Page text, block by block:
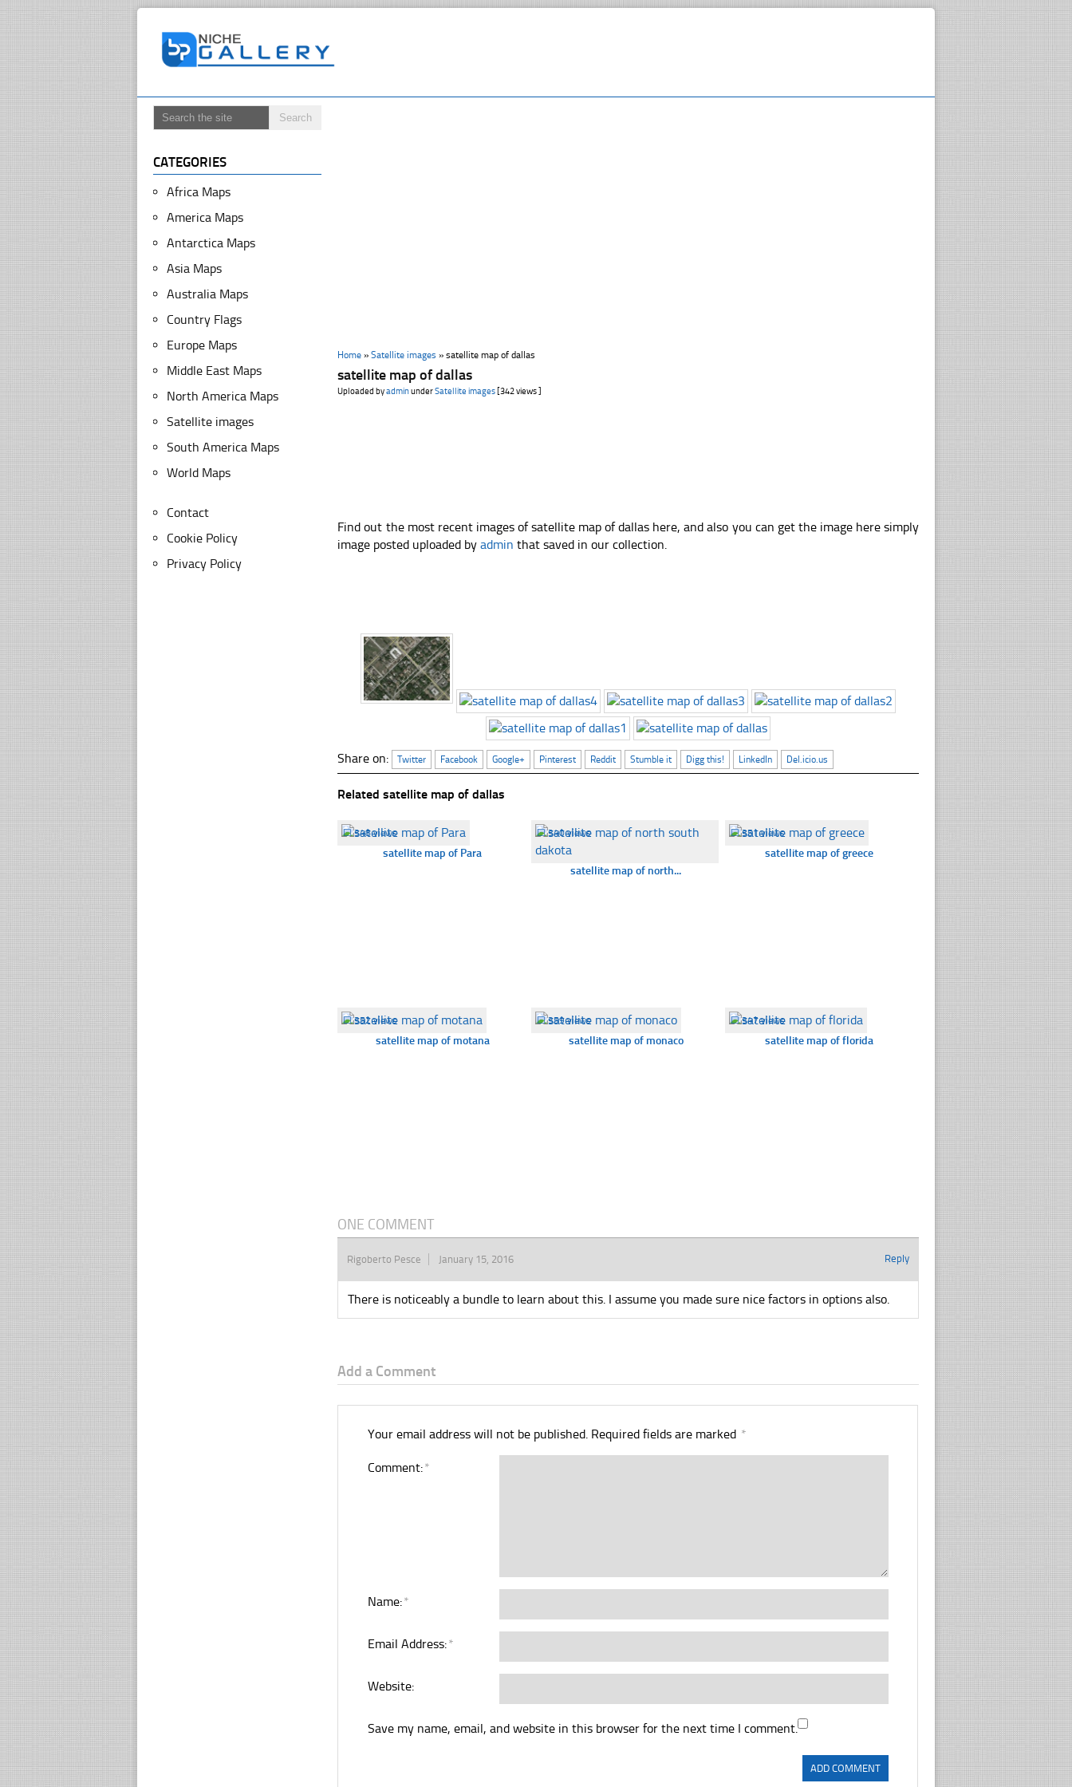
Home »Satellite images »satellite map of dallas
satellite map of dallas
Uploaded byadminunderSatellite images [342 views ]
Find out the most recent images of satellite map of dallas here, and also you can get the image here simply
image posted uploaded byadmin that saved in our collection.
Share on: Twitter Facebook Google+ Pinterest Reddit Stumble it Digg this! LinkedIn Del.icio.us
Related satellite map of dallas
☐348 views
satellite map of Para
☐340 views
satellite map of north...
☐351 views
satellite map of greece
☐352 views
satellite map of motana
☐359 views
satellite map of monaco
☐347 views
satellite map of florida
ONE COMMENT
Rigoberto Pesce January 15, 2016 Reply
There is noticeably a bundle to learn about this. I assume you made sure nice factors in options also.
Add a Comment
Your email address will not be published. Required fields are marked *
Comment:*
Name:*
Email Address:*
Website:
Save my name, email, and website in this browser for the next time I comment.
CATEGORIES
Africa Maps
America Maps
Antarctica Maps
Asia Maps
Australia Maps
Country Flags
Europe Maps
Middle East Maps
North America Maps
Satellite images
South America Maps
World Maps
Contact
Cookie Policy
Privacy Policy